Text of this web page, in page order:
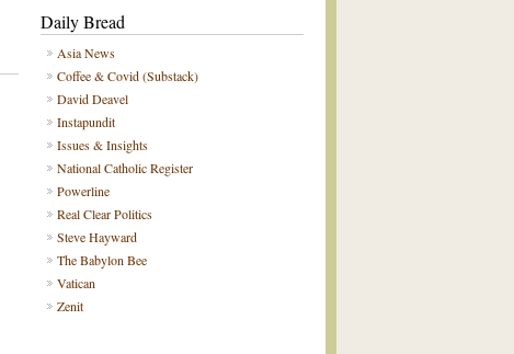
Daily Bread
Asia News
Coffee & Covid (Substack)
David Deavel
Instapundit
Issues & Insights
National Catholic Register
Powerline
Real Clear Politics
Steve Hayward
The Babylon Bee
Vatican
Zenit